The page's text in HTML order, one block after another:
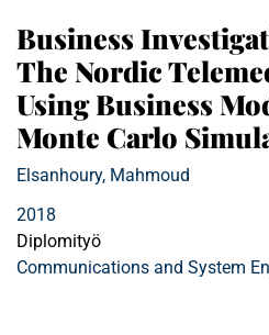
Business
The Nordic
Using Business
Monte Carlo
Elsanhoury, Mahmoud
2018
Diplomityö
Communications and System